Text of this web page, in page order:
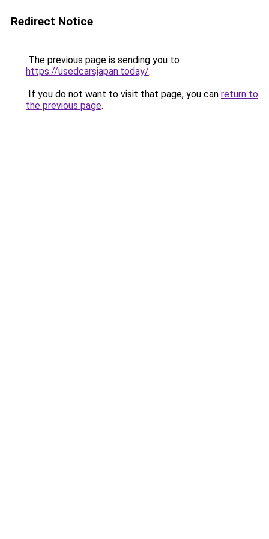
Redirect Notice
The previous page is sending you to
https://usedcarsjapan.today/.
If you do not want to visit that page, you can return to
the previous page.